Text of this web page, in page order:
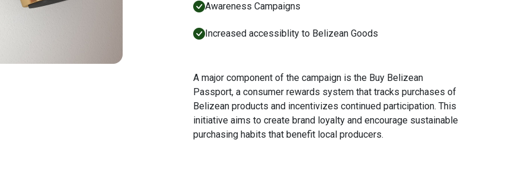
Awareness Campaigns
Increased accessiblity to Belizean Goods
A major component of the campaign is the Buy Belizean
Passport, a consumer rewards system that tracks purchases of
Belizean products and incentivizes continued participation. This
initiative aims to create brand loyalty and encourage sustainable
purchasing habits that benefit local producers.